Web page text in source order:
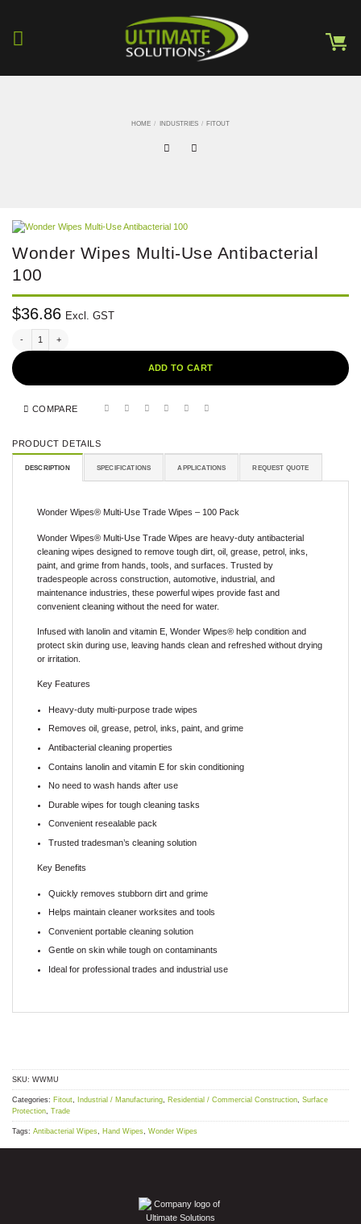
content
HOME / INDUSTRIES / FITOUT
Wonder Wipes Multi-Use Antibacterial
100
$36.86 Excl. GST
ADD TO CART
COMPARE
PRODUCT DETAILS
DESCRIPTION SPECIFICATIONS APPLICATIONS REQUEST QUOTE
Wonder Wipes® Multi-Use Trade Wipes – 100 Pack
Wonder Wipes® Multi-Use Trade Wipes are heavy-duty antibacterial
cleaning wipes designed to remove tough dirt, oil, grease, petrol, inks,
paint, and grime from hands, tools, and surfaces. Trusted by
tradespeople across construction, automotive, industrial, and
maintenance industries, these powerful wipes provide fast and
convenient cleaning without the need for water.
Infused with lanolin and vitamin E, Wonder Wipes® help condition and
protect skin during use, leaving hands clean and refreshed without drying
or irritation.
Key Features
Heavy-duty multi-purpose trade wipes
Removes oil, grease, petrol, inks, paint, and grime
Antibacterial cleaning properties
Contains lanolin and vitamin E for skin conditioning
No need to wash hands after use
Durable wipes for tough cleaning tasks
Convenient resealable pack
Trusted tradesman’s cleaning solution
Key Benefits
Quickly removes stubborn dirt and grime
Helps maintain cleaner worksites and tools
Convenient portable cleaning solution
Gentle on skin while tough on contaminants
Ideal for professional trades and industrial use
SKU: WWMU
Categories: Fitout, Industrial / Manufacturing, Residential / Commercial Construction, Surface
Protection, Trade
Tags: Antibacterial Wipes, Hand Wipes, Wonder Wipes